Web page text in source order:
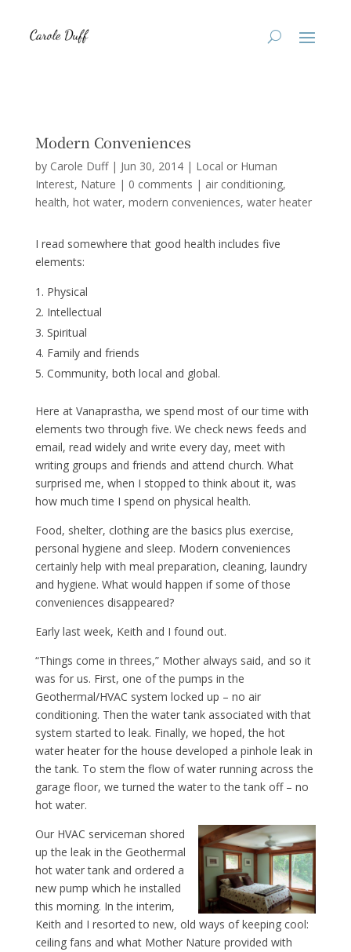
Modern Conveniences
by Carole Duff| Jun 30, 2014| Local or Human
Interest, Nature | 0 comments | air conditioning
health hot water modern conveniences water heater
I read somewhere that good health includes five
elements:
Physical
Intellectual
Spiritual
Family and friends
Community, both local and global.
Here at Vanaprastha, we spend most of our time with
elements two through five. We check news feeds and
email, read widely and write every day, meet with
writing groups and friends and attend church. What
surprised me, when I stopped to think about it, was
how much time I spend on physical health.
Food, shelter, clothing are the basics plus exercise,
personal hygiene and sleep. Modern conveniences
certainly help with meal preparation, cleaning, laundry
and hygiene. What would happen if some of those
conveniences disappeared?
Early last week, Keith and I found out.
“Things come in threes,” Mother always said, and so it
was for us. First, one of the pumps in the
Geothermal/HVAC system locked up – no air
conditioning. Then the water tank associated with that
system started to leak. Finally, we hoped, the hot
water heater for the house developed a pinhole leak in
the tank. To stem the flow of water running across the
garage floor, we turned the water to the tank off – no
hot water.
Our HVAC serviceman shored
up the leak in the Geothermal
hot water tank and ordered a
new pump which he installed
this morning. In the interim,
Keith and I resorted to new, old ways of keeping cool:
ceiling fans and what Mother Nature provided with